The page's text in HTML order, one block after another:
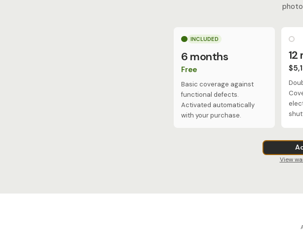
INCLUDED
6 months
Free
Basic coverage against
functional defects.
Activated automatically
with your purchase.
View